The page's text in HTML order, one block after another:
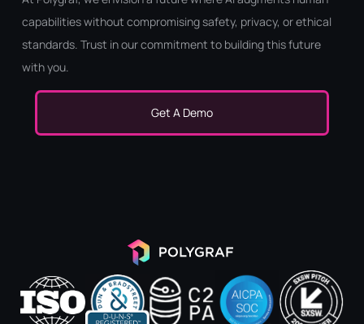
capabilities without compromising safety, privacy, or ethical
standards. Trust in our commitment to building this future
with you.
Get A Demo